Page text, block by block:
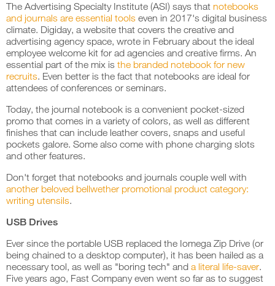
The Advertising Specialty Institute (ASI) says that notebooks
and journals are essential tools even in 2017's digital business
climate. Digiday, a website that covers the creative and
advertising agency space, wrote in February about the ideal
employee welcome kit for ad agencies and creative firms. An
essential part of the mix is the branded notebook for new
recruits. Even better is the fact that notebooks are ideal for
attendees of conferences or seminars.
Today, the journal notebook is a convenient pocket-sized
promo that comes in a variety of colors, as well as different
finishes that can include leather covers, snaps and useful
pockets galore. Some also come with phone charging slots
and other features.
Don't forget that notebooks and journals couple well with
another beloved bellwether promotional product category:
writing utensils.
USB Drives
Ever since the portable USB replaced the Iomega Zip Drive (or
being chained to a desktop computer), it has been hailed as a
necessary tool, as well as "boring tech" and a literal life-saver.
Five years ago, Fast Companyeven went so far as to suggest